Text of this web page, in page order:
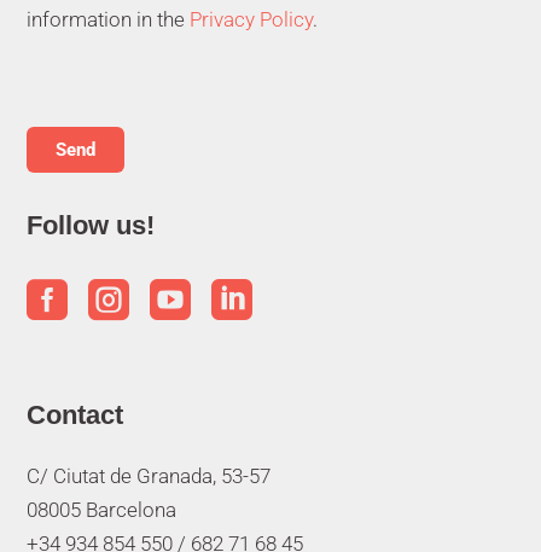
information in the Privacy Policy.
Follow us!
   
Contact
C/ Ciutat de Granada, 53-57
08005 Barcelona
+34 934 854 550 / 682 71 68 45